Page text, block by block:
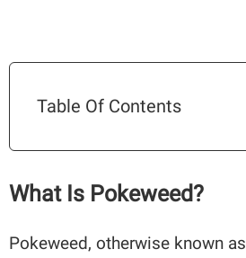
Table Of Contents
What Is Pokeweed?
Pokeweed, otherwise known as